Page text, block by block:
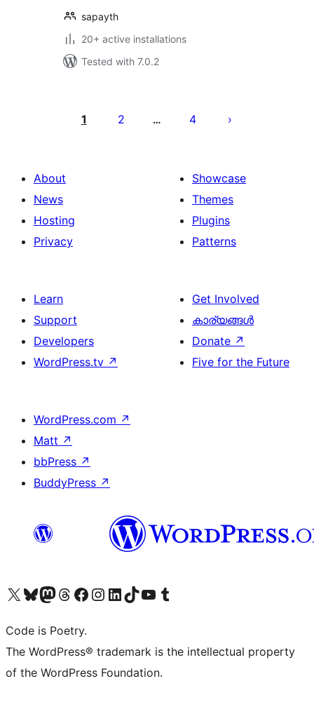
sapayth
20+ active installations
Tested with 7.0.2
പേജിനേഷൻ
1 2 … 4
About
News
Hosting
Privacy
Showcase
Themes
Plugins
Patterns
Learn
Support
Developers
WordPress.tv ↗
Get Involved
കാര്യങ്ങള്‍
Donate ↗
Five for the Future
WordPress.com ↗
Matt ↗
bbPress ↗
BuddyPress ↗
Visit our X (formerly Twitter) account
ഞങ്ങളുടെ ബ്ലൂസ്കൈ അക്കൗണ്ട് സന്ദർശിക്കുക
Visit our Mastodon account
ഞങ്ങളുടെ ത്രെഡ്സ് അക്കൗണ്ട് സന്ദർശിക്കുക
Visit our Facebook page
Visit our Instagram account
Visit our LinkedIn account
ഞങ്ങളുടെ ടിക് ടോക് അക്കൗണ്ട് സന്ദർശിക്കുക
Visit our YouTube channel
ഞങ്ങളുടെ ടംബ്ലർ അക്കൗണ്ട് സന്ദർശിക്കുക
Code is Poetry.
The WordPress® trademark is the intellectual property
of the WordPress Foundation.